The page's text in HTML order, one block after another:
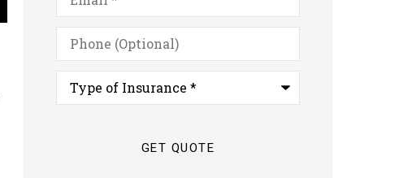
Phone
(Optional)
Type
Insurance*